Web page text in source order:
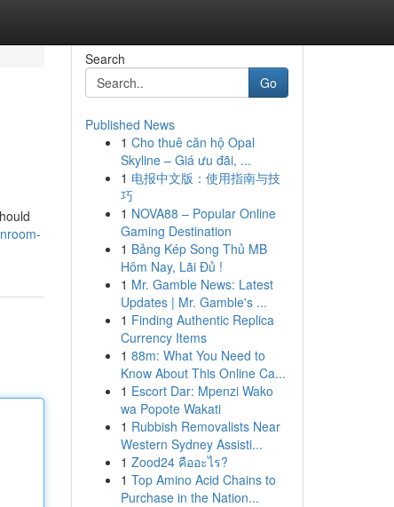
Search
Go
Published News
1 Cho thuê căn hộ Opal
Skyline – Giá ưu đãi, ...
1 电报中文版：使用指南与技
巧
1 NOVA88 – Popular Online
Gaming Destination
1 Bảng Kép Song Thủ MB
Hôm Nay, Lãi Đủ !
1 Mr. Gamble News: Latest
Updates | Mr. Gamble's ...
1 Finding Authentic Replica
Currency Items
1 88m: What You Need to
Know About This Online Ca...
1 Escort Dar: Mpenzi Wako
wa Popote Wakati
1 Rubbish Removalists Near
Western Sydney Assisti...
1 Zood24 คืออะไร?
1 Top Amino Acid Chains to
Purchase in the Nation...